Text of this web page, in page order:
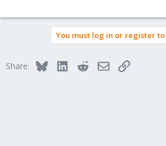
You must log in or register
Share: BlueskyLinkedInRedditEmailLink